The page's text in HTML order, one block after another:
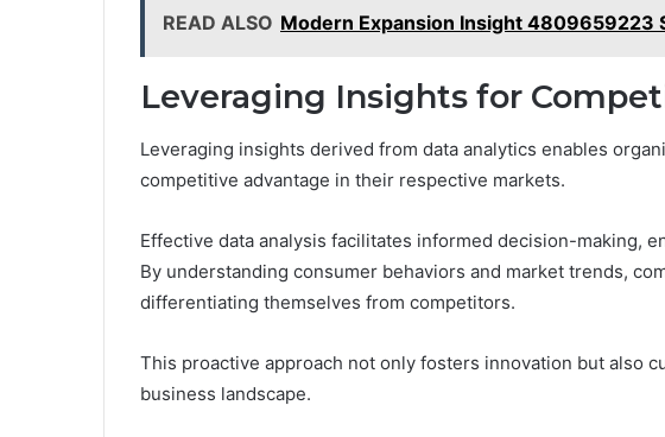
READ ALSO Modern Expansion Insight 4809659223
Leveraging Insights for
Leveraging insights derived from data analytics enables
competitive advantage in their respective markets.
Effective data analysis facilitates informed decision-making,
By understanding consumer behaviors and market trends,
differentiating themselves from competitors.
This proactive approach not only fosters innovation but also
business landscape.